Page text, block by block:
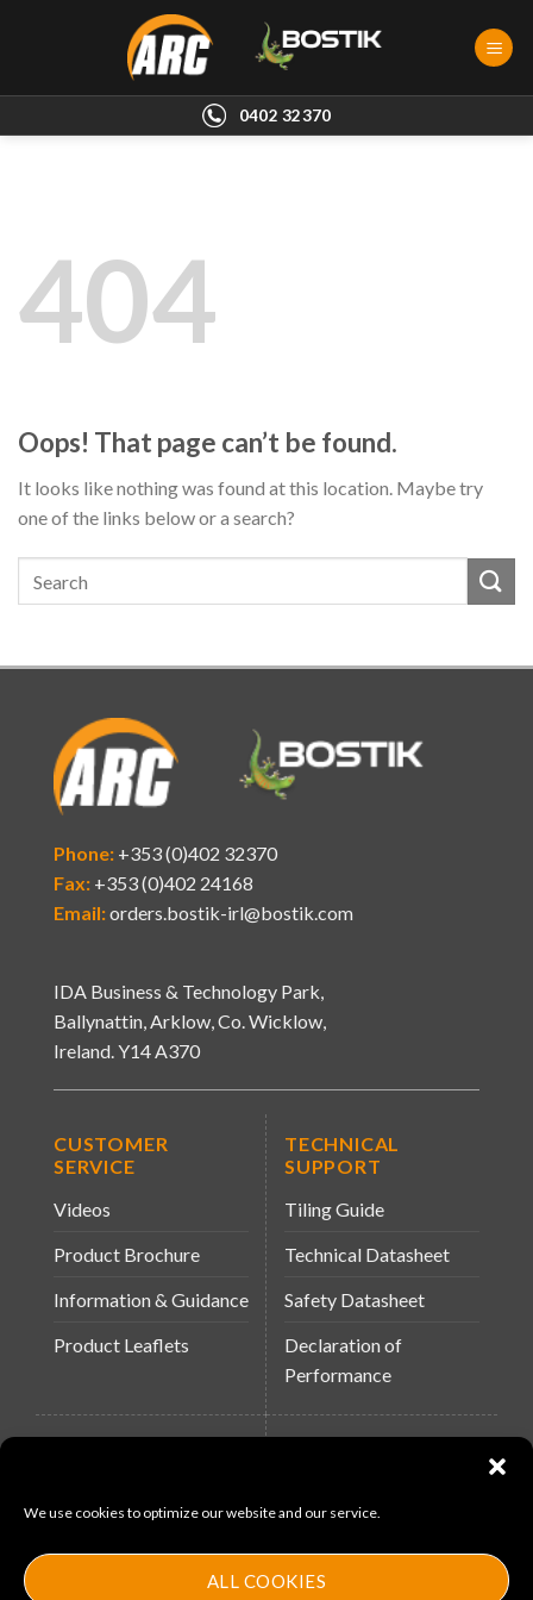
We use cookies to optimize our website and our service.
ALL COOKIES
0402 32370
404
Oops! That page can’t be found.
It looks like nothing was found at this location. Maybe try
one of the links below or a search?
Phone:+353 (0)402 32370
Fax:+353 (0)402 24168
Email:orders.bostik-irl@bostik.com
IDA Business & Technology Park,
Ballynattin, Arklow, Co. Wicklow,
Ireland. Y14 A370
CUSTOMER
SERVICE
Videos
Product Brochure
Information & Guidance
Product Leaflets
TECHNICAL
SUPPORT
Tiling Guide
Technical Datasheet
Safety Datasheet
Declaration of
Performance
QUICK LINKS
WEBSITES
MouldX